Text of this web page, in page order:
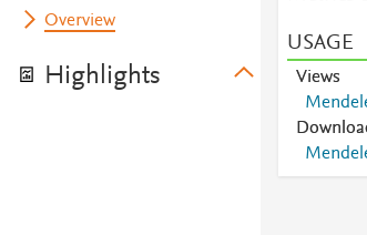
Overview
Highlights
USAGE
Views